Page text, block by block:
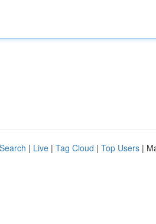
| Live | Tag Cloud | Top Users |